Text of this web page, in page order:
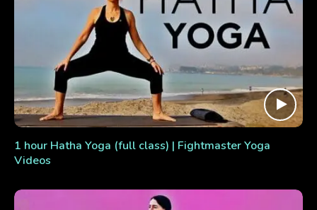
1 hour Hatha Yoga (full class) | Fightmaster Yoga
Videos